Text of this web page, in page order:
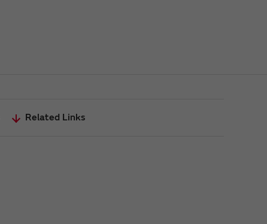
Related Links